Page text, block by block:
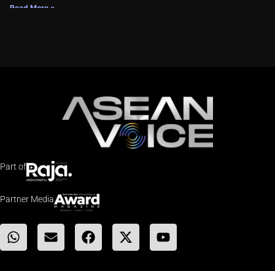
Read More »
Part of
Partner Media